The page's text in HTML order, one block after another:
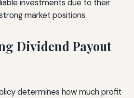
investments due to their
market positions.
Dividend Payout
determines how much profit